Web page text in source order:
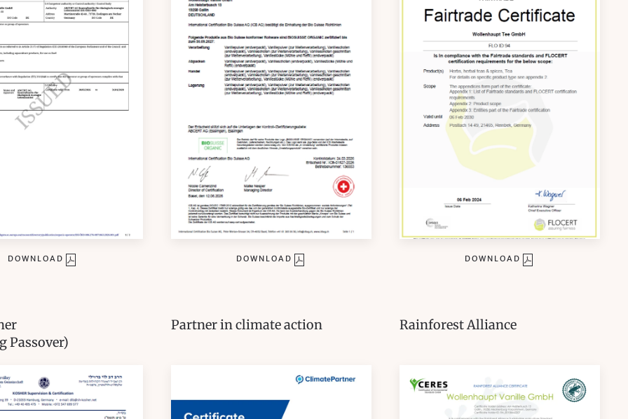
DOWNLOAD DOWNLOAD DOWNLOAD
Passover)
Partner in climate action Rainforest Alliance